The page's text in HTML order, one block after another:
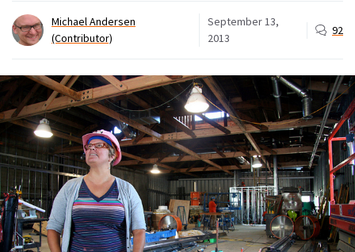
Michael Andersen
(Contributor)
September 13,
2013
92